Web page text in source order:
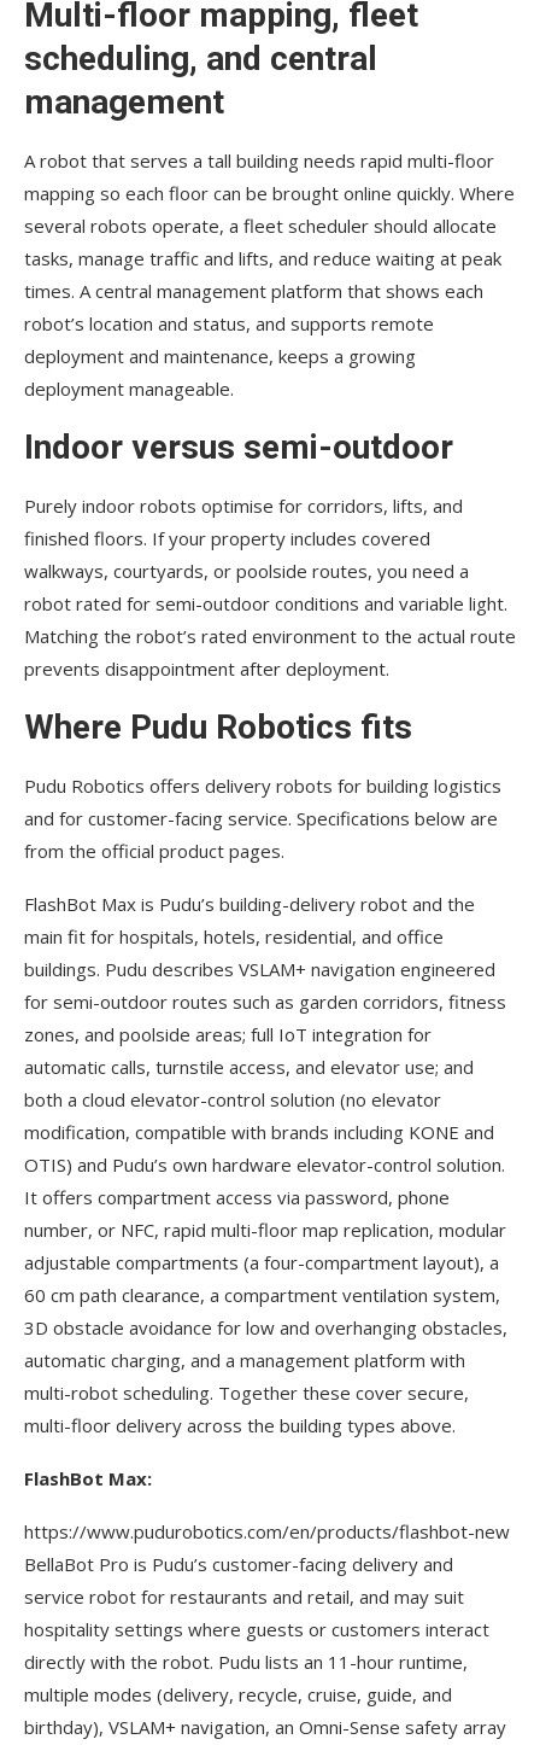
Multi-floor mapping, fleet
scheduling, and central
management
A robot that serves a tall building needs rapid multi-floor
mapping so each floor can be brought online quickly. Where
several robots operate, a fleet scheduler should allocate
tasks, manage traffic and lifts, and reduce waiting at peak
times. A central management platform that shows each
robot’s location and status, and supports remote
deployment and maintenance, keeps a growing
deployment manageable.
Indoor versus semi-outdoor
Purely indoor robots optimise for corridors, lifts, and
finished floors. If your property includes covered
walkways, courtyards, or poolside routes, you need a
robot rated for semi-outdoor conditions and variable light.
Matching the robot’s rated environment to the actual route
prevents disappointment after deployment.
Where Pudu Robotics fits
Pudu Robotics offers delivery robots for building logistics
and for customer-facing service. Specifications below are
from the official product pages.
FlashBot Max is Pudu’s building-delivery robot and the
main fit for hospitals, hotels, residential, and office
buildings. Pudu describes VSLAM+ navigation engineered
for semi-outdoor routes such as garden corridors, fitness
zones, and poolside areas; full IoT integration for
automatic calls, turnstile access, and elevator use; and
both a cloud elevator-control solution (no elevator
modification, compatible with brands including KONE and
OTIS) and Pudu’s own hardware elevator-control solution.
It offers compartment access via password, phone
number, or NFC, rapid multi-floor map replication, modular
adjustable compartments (a four-compartment layout), a
60 cm path clearance, a compartment ventilation system,
3D obstacle avoidance for low and overhanging obstacles,
automatic charging, and a management platform with
multi-robot scheduling. Together these cover secure,
multi-floor delivery across the building types above.
FlashBot Max:
https://www.pudurobotics.com/en/products/flashbot-new
BellaBot Pro is Pudu’s customer-facing delivery and
service robot for restaurants and retail, and may suit
hospitality settings where guests or customers interact
directly with the robot. Pudu lists an 11-hour runtime,
multiple modes (delivery, recycle, cruise, guide, and
birthday), VSLAM+ navigation, an Omni-Sense safety array